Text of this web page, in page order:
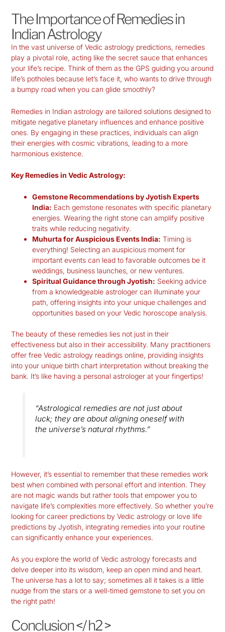
The Importance of Remedies in
Indian Astrology
In the vast universe of Vedic astrology predictions, remedies
play a pivotal role, acting like the secret sauce that enhances
your life’s recipe. Think of them as the GPS guiding you around
life’s potholes because let’s face it, who wants to drive through
a bumpy road when you can glide smoothly?
Remedies in Indian astrology are tailored solutions designed to
mitigate negative planetary influences and enhance positive
ones. By engaging in these practices, individuals can align
their energies with cosmic vibrations, leading to a more
harmonious existence.
Key Remedies in Vedic Astrology:
Gemstone Recommendations by Jyotish Experts
India: Each gemstone resonates with specific planetary
energies. Wearing the right stone can amplify positive
traits while reducing negativity.
Muhurta for Auspicious Events India: Timing is
everything! Selecting an auspicious moment for
important events can lead to favorable outcomes be it
weddings, business launches, or new ventures.
Spiritual Guidance through Jyotish: Seeking advice
from a knowledgeable astrologer can illuminate your
path, offering insights into your unique challenges and
opportunities based on your Vedic horoscope analysis.
The beauty of these remedies lies not just in their
effectiveness but also in their accessibility. Many practitioners
offer free Vedic astrology readings online, providing insights
into your unique birth chart interpretation without breaking the
bank. It’s like having a personal astrologer at your fingertips!
“Astrological remedies are not just about
luck; they are about aligning oneself with
the universe’s natural rhythms.”
However, it’s essential to remember that these remedies work
best when combined with personal effort and intention. They
are not magic wands but rather tools that empower you to
navigate life’s complexities more effectively. So whether you’re
looking for career predictions by Vedic astrology or love life
predictions by Jyotish, integrating remedies into your routine
can significantly enhance your experiences.
As you explore the world of Vedic astrology forecasts and
delve deeper into its wisdom, keep an open mind and heart.
The universe has a lot to say; sometimes all it takes is a little
nudge from the stars or a well-timed gemstone to set you on
the right path!
Conclusion </ h2 >